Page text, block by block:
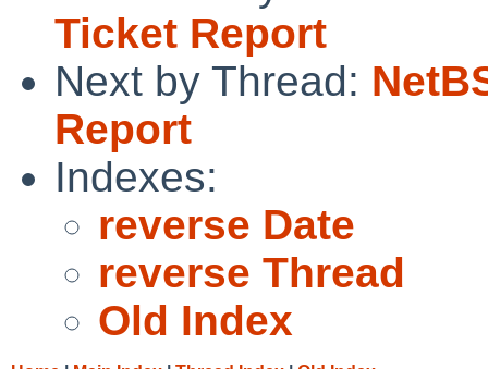
Ticket Report
Next by Thread:
Report
Indexes:
reverse Date
reverse Thread
Old Index